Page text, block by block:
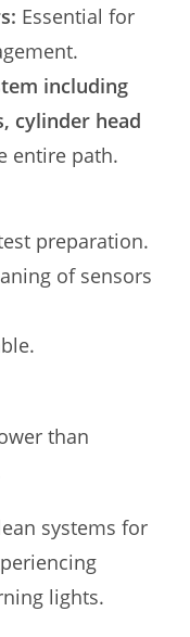
Essential for
including
cylinder head
entire path.
preparation.
of sensors
than
systems for
lights.